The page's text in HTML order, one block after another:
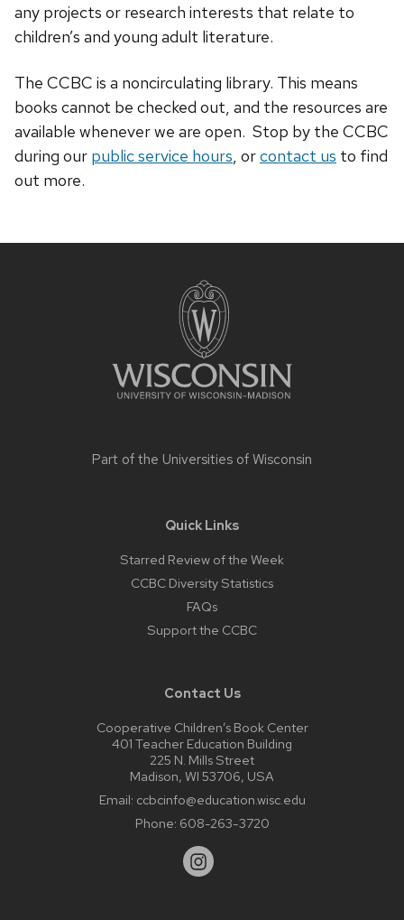
any projects or research interests that relate to
children’s and young adult literature.
The CCBC is a noncirculating library. This means
books cannot be checked out, and the resources are
available whenever we are open. Stop by the CCBC
during our public service hours, orcontact us to find
out more.
Part of the Universities of Wisconsin
Quick Links
Starred Review of the Week
CCBC Diversity Statistics
FAQs
Support the CCBC
Contact Us
Cooperative Children’s Book Center
401 Teacher Education Building
225 N. Mills Street
Madison, WI 53706, USA
Email: ccbcinfo@education.wisc.edu
Phone: 608-263-3720